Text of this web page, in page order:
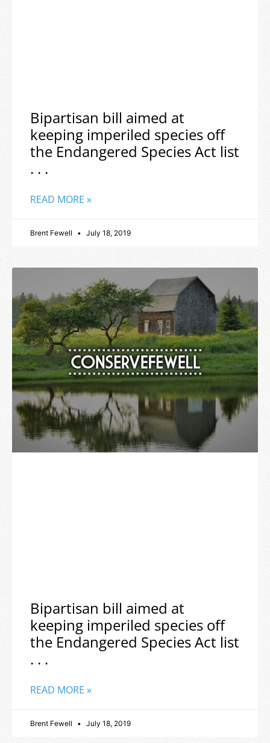
Bipartisan bill aimed at
keeping imperiled species off
the Endangered Species Act list
. . .
READ MORE »
Brent Fewell July 18, 2019
Bipartisan bill aimed at
keeping imperiled species off
the Endangered Species Act list
. . .
READ MORE »
Brent Fewell July 18, 2019